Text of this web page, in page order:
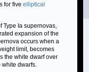
for five elliptical
Type Ia supernovas,
expansion of the
occurs when a
limit, becomes
the white dwarf over
white dwarfs.